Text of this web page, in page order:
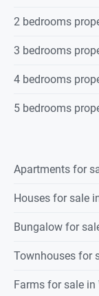
2 bedrooms
3 bedrooms
4 bedrooms
5 bedrooms
Apartments for
Houses for sale
Bungalow for
Townhouses for
Farms for sale in